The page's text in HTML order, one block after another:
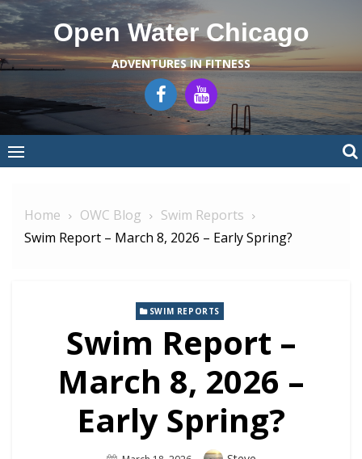
Skip
to
content
Open Water Chicago
ADVENTURES IN FITNESS
Home OWC Blog
Swim Reports
Swim Report – March 8, 2026 – Early Spring?
SWIM REPORTS
Swim Report –
March 8, 2026 –
Early Spring?